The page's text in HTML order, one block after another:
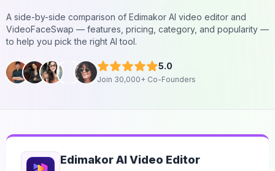
A side-by-side comparison of Edimakor AI video editor and
VideoFaceSwap — features, pricing, category, and popularity —
to help you pick the right AI tool.
5.0
Join 30,000+ Co-Founders
Edimakor AI Video Editor